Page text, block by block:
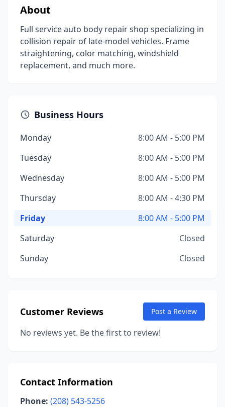
About
Full service auto body repair shop specializing in
collision repair of late-model vehicles. Frame
straightening, color matching, windshield
replacement, and much more.
Business Hours
Monday
8:00 AM - 5:00 PM
Tuesday
8:00 AM - 5:00 PM
Wednesday
8:00 AM - 5:00 PM
Thursday
8:00 AM - 4:30 PM
Friday
8:00 AM - 5:00 PM
Saturday
Closed
Sunday
Closed
Customer Reviews Post a Review
No reviews yet. Be the first to review!
Contact Information
Phone: (208) 543-5256